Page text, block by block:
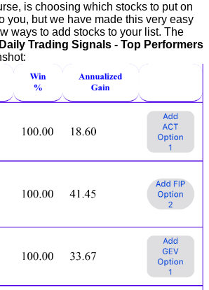
is choosing which stocks to put on
you, but we have made this very easy
ways to add stocks to your list. The
Daily Trading Signals - Top Performers